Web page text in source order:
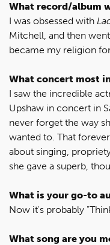
What record/album
I was obsessed with
Mitchell, and then
became my religion
What concert most
I saw the incredible
Upshaw in concert in
never forget the way
wanted to. That
about singing,
she gave a superb,
What is your go-to
Now it's probably
What song are you